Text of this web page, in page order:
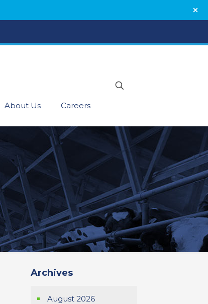
About Us Careers
Archives
August 2026